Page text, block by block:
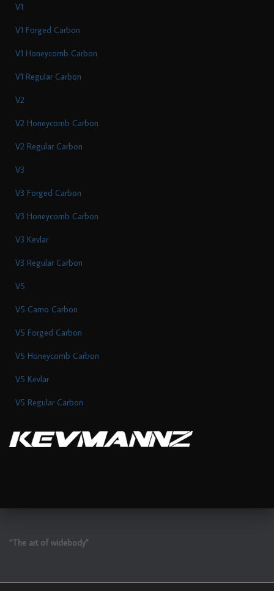
V1
V1 Forged Carbon
V1 Honeycomb Carbon
V1 Regular Carbon
V2
V2 Honeycomb Carbon
V2 Regular Carbon
V3
V3 Forged Carbon
V3 Honeycomb Carbon
V3 Kevlar
V3 Regular Carbon
V5
V5 Camo Carbon
V5 Forged Carbon
V5 Honeycomb Carbon
V5 Kevlar
V5 Regular Carbon
“The art of widebody”